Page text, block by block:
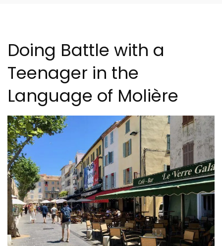
Doing Battle with a
Teenager in the
Language of Molière